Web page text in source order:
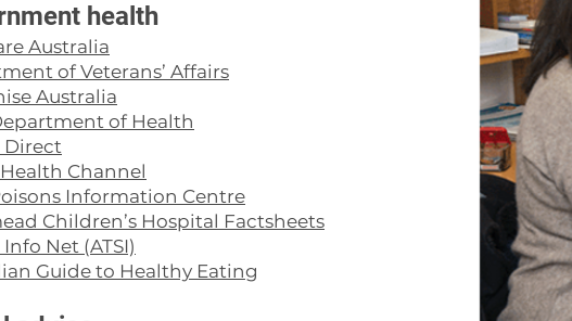
health
Australia
of Veterans’ Affairs
Australia
of Health
Direct
Channel
Information Centre
Children’s Hospital Factsheets
Net (ATSI)
Guide to Healthy Eating